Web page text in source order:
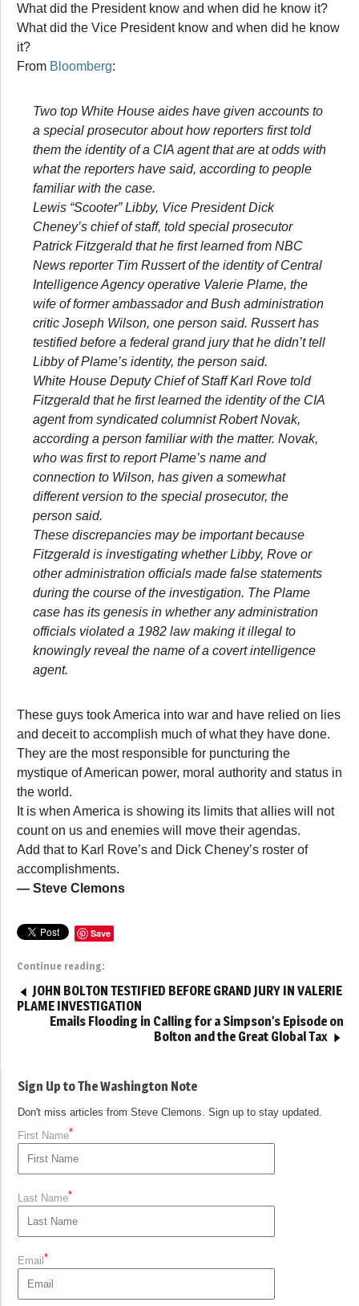
What did the President know and when did he know it?
What did the Vice President know and when did he know
it?
From Bloomberg:
Two top White House aides have given accounts to
a special prosecutor about how reporters first told
them the identity of a CIA agent that are at odds with
what the reporters have said, according to people
familiar with the case.
Lewis “Scooter” Libby, Vice President Dick
Cheney’s chief of staff, told special prosecutor
Patrick Fitzgerald that he first learned from NBC
News reporter Tim Russert of the identity of Central
Intelligence Agency operative Valerie Plame, the
wife of former ambassador and Bush administration
critic Joseph Wilson, one person said. Russert has
testified before a federal grand jury that he didn’t tell
Libby of Plame’s identity, the person said.
White House Deputy Chief of Staff Karl Rove told
Fitzgerald that he first learned the identity of the CIA
agent from syndicated columnist Robert Novak,
according a person familiar with the matter. Novak,
who was first to report Plame’s name and
connection to Wilson, has given a somewhat
different version to the special prosecutor, the
person said.
These discrepancies may be important because
Fitzgerald is investigating whether Libby, Rove or
other administration officials made false statements
during the course of the investigation. The Plame
case has its genesis in whether any administration
officials violated a 1982 law making it illegal to
knowingly reveal the name of a covert intelligence
agent.
These guys took America into war and have relied on lies
and deceit to accomplish much of what they have done.
They are the most responsible for puncturing the
mystique of American power, moral authority and status in
the world.
It is when America is showing its limits that allies will not
count on us and enemies will move their agendas.
Add that to Karl Rove’s and Dick Cheney’s roster of
accomplishments.
— Steve Clemons
Save
Continue reading:
JOHN BOLTON TESTIFIED BEFORE GRAND JURY IN VALERIE
PLAME INVESTIGATION
Emails Flooding in Calling for a Simpson’s Episode on
Bolton and the Great Global Tax
Sign Up to The Washington Note
Don't miss articles from Steve Clemons. Sign up to stay updated.
First Name*
Last Name*
Email*